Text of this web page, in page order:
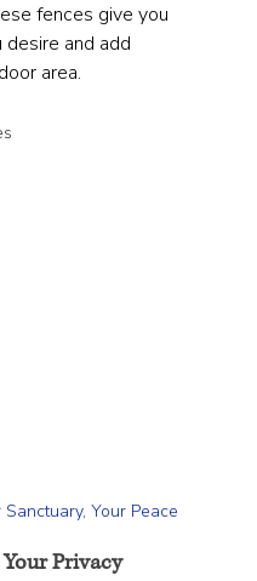
fences give you
and add
area.
Your Peace
Privacy